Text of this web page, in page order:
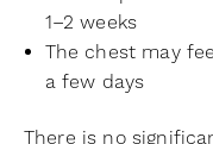
1–2 weeks
The chest may
a few days
There is no